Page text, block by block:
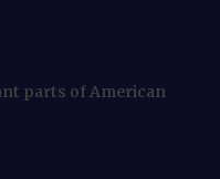
parts of American